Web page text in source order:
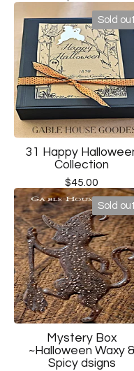
Sold out
31 Happy
Collection
$45.00
Sold out
Mystery Box
~Halloween Waxy &
Spicy dsigns